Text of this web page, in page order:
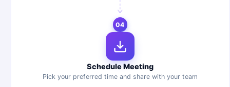
04
Schedule Meeting
Pick your preferred time and share with your team